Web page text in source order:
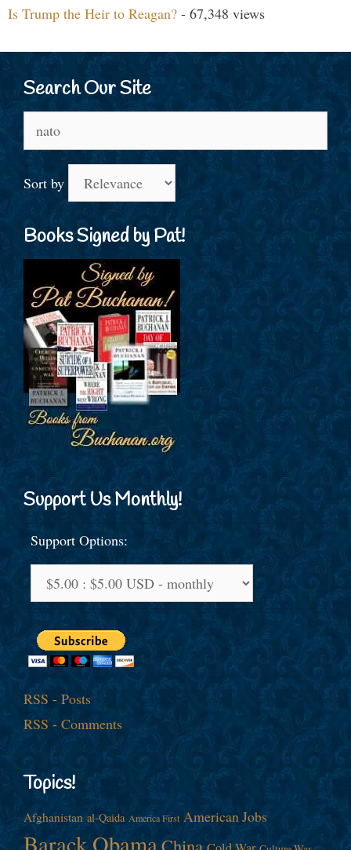
Is Trump the Heir to Reagan? - 67,348 views
Search Our Site
for:
Sort by
Books Signed by Pat!
Support Us Monthly!
Support Options:
RSS - Posts
RSS - Comments
Topics!
Afghanistan al-Qaida America First American Jobs
Barack Obama China